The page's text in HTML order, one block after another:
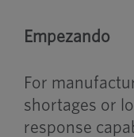
Empezando
For
shortages or
response